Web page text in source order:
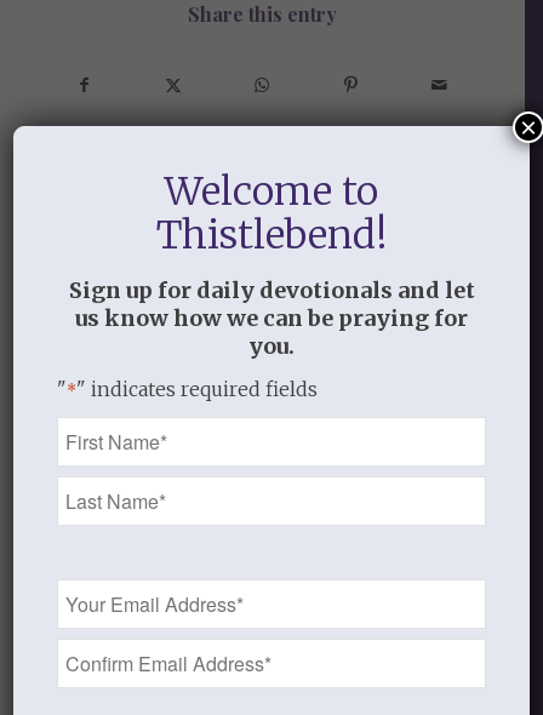
Share this entry
0
Leave a Reply
Want to join the discussion?
Feel free to contribute!
You must be
comment.
This site uses Akismet to reduce
data is processed.
Welcome to
Thistlebend!
Sign up for daily devotionals and let
us know how we can be praying for
you.
"*" indicates required fields
Name
*
Email
Address
*
×